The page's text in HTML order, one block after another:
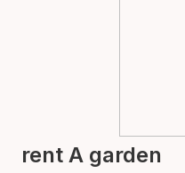
rent A garden